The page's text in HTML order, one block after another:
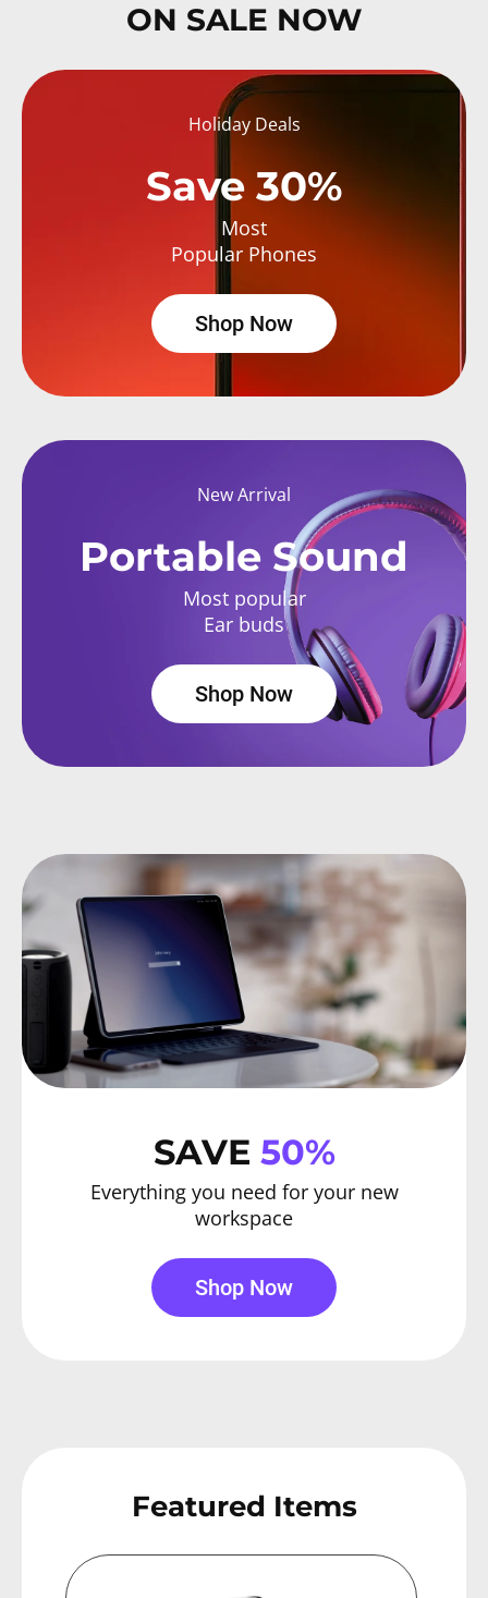
ON SALE NOW
Holiday Deals
Save 30%
Most
Popular Phones
Shop Now
New Arrival
Portable Sound
Most popular
Ear buds
Shop Now
SAVE 50%
Everything you need for your new
workspace
Shop Now
Featured Items